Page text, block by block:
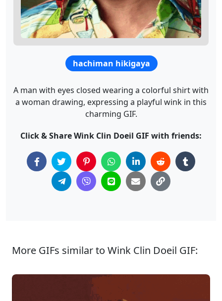
hachiman hikigaya
A man with eyes closed wearing a colorful shirt with
a woman drawing, expressing a playful wink in this
charming GIF.
Click & Share Wink Clin Doeil GIF with friends:
More GIFs similar to Wink Clin Doeil GIF: